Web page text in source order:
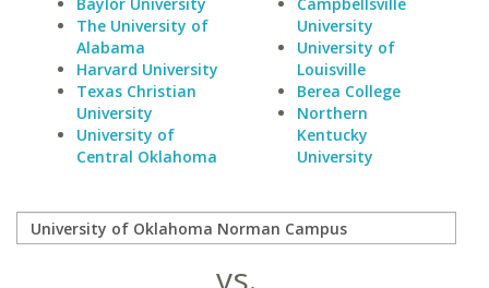
The University of
Alabama
Harvard University
Texas Christian
University
University of
Central Oklahoma
University
University of
Louisville
Berea College
Northern
Kentucky
University
vs.